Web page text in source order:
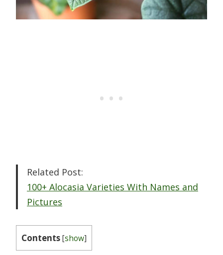
Related Post:
100+ Alocasia Varieties With Names and
Pictures
Contents[show]